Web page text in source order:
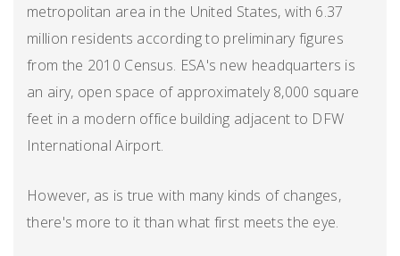
metropolitan area in the United States, with 6.37
million residents according to preliminary figures
from the 2010 Census. ESA's new headquarters is
an airy, open space of approximately 8,000 square
feet in a modern office building adjacent to DFW
International Airport.
However, as is true with many kinds of changes,
there's more to it than what first meets the eye.